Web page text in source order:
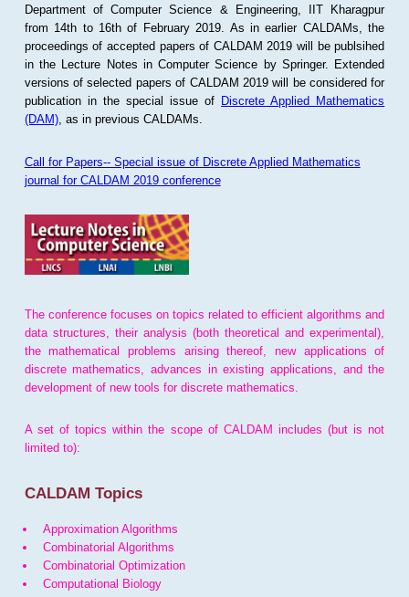
Department of Computer Science & Engineering, IIT Kharagpur
from 14th to 16th of February 2019. As in earlier CALDAMs, the
proceedings of accepted papers of CALDAM 2019 will be publsihed
in the Lecture Notes in Computer Science by Springer. Extended
versions of selected papers of CALDAM 2019 will be considered for
publication in the special issue of Discrete Applied Mathematics
(DAM), as in previous CALDAMs.
Call for Papers-- Special issue of Discrete Applied Mathematics
journal for CALDAM 2019 conference
The conference focuses on topics related to efficient algorithms and
data structures, their analysis (both theoretical and experimental),
the mathematical problems arising thereof, new applications of
discrete mathematics, advances in existing applications, and the
development of new tools for discrete mathematics.
A set of topics within the scope of CALDAM includes (but is not
limited to):
CALDAM Topics
Approximation Algorithms
Combinatorial Algorithms
Combinatorial Optimization
Computational Biology